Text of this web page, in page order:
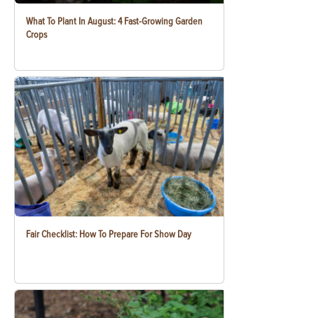
What To Plant In August: 4 Fast-Growing Garden
Crops
Fair Checklist: How To Prepare For Show Day